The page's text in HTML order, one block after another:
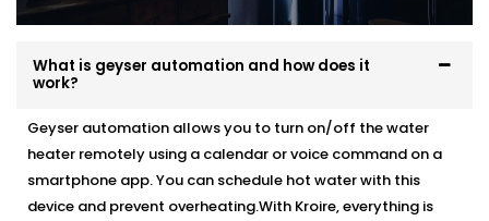
What is geyser automation and how does it
work?
Geyser automation allows you to turn on/off the water
heater remotely using a calendar or voice command on a
smartphone app. You can schedule hot water with this
device and prevent overheating.With Kroire, everything is